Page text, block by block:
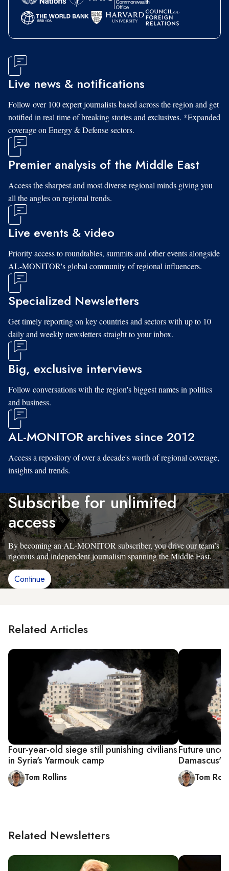
Live news & notifications
Follow over 100 expert journalists based across the region and get
notified in real time of breaking stories and exclusives. *Expanded
coverage on Energy & Defense sectors.
Premier analysis of the Middle East
Access the sharpest and most diverse regional minds giving you
all the angles on regional trends.
Live events & video
Priority access to roundtables, summits and other events alongside
AL-MONITOR's global community of regional influencers.
Specialized Newsletters
Get timely reporting on key countries and sectors with up to 10
daily and weekly newsletters straight to your inbox.
Big, exclusive interviews
Follow conversations with the region's biggest names in politics
and business.
AL-MONITOR archives since 2012
Access a repository of over a decade's worth of regional coverage,
insights and trends.
Subscribe for unlimited
access
By becoming an AL-MONITOR subscriber, you drive our team’s
rigorous and independent journalism spanning the Middle East.
Continue
Related Articles
Four-year-old siege still punishing civilians
in Syria's Yarmouk camp
Tom Rollins
Future
Damascus'
Tom
Related Newsletters